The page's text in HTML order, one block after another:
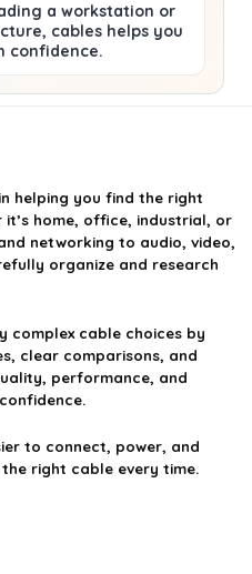
a workstation or
cables helps you
confidence.
helping you find the right
home, office, industrial, or
networking to audio, video,
organize and research
complex cable choices by
clear comparisons, and
performance, and
to connect, power, and
right cable every time.